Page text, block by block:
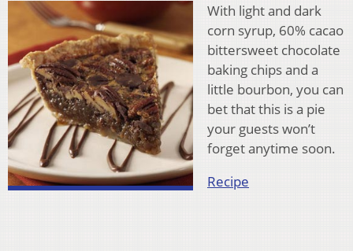
With light and dark
corn syrup, 60% cacao
bittersweet chocolate
baking chips and a
little bourbon, you can
bet that this is a pie
your guests won’t
forget anytime soon.
Recipe